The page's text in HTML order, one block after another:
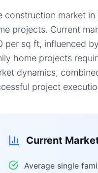
construction market
projects. Current
per sq ft, influenced
home projects
dynamics,
project
Current
Average single